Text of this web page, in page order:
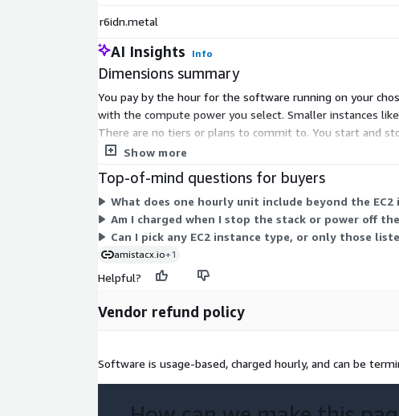
r6idn.metal
AI Insights Info
Dimensions summary
You pay by the hour for the software running on your
with the compute power you select. Smaller instances
There are no tiers or plans to commit to. You start and
separately from this software fee.
Show more
Top-of-mind questions for buyers
What does one hourly unit include beyond the
Am I charged when I stop the stack or power off
Can I pick any EC2 instance type, or only those
amistacx.io+1
Helpful?
Vendor refund policy
Software is usage-based, charged hourly, and can be